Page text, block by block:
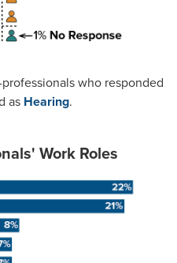
who responded
as Hearing.
Work Roles